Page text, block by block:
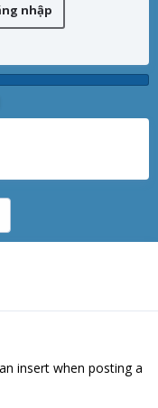
nhập
insert when posting a